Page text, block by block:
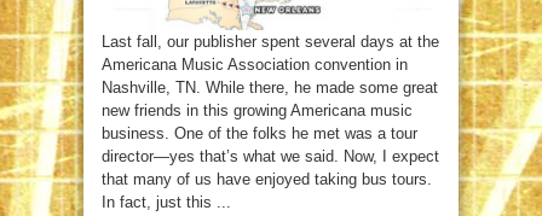
Last fall, our publisher spent several days at the
Americana Music Association convention in
Nashville, TN. While there, he made some great
new friends in this growing Americana music
business. One of the folks he met was a tour
director—yes that’s what we said. Now, I expect
that many of us have enjoyed taking bus tours.
In fact, just this ...